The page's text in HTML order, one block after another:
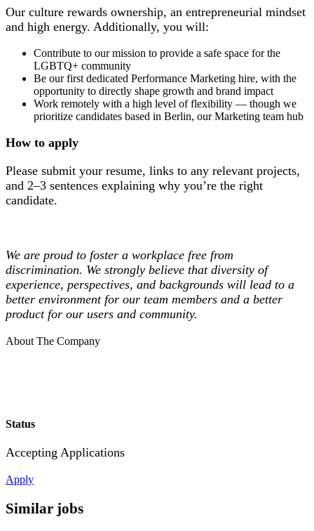
Our culture rewards ownership, an entrepreneurial mindset
and high energy. Additionally, you will:
Contribute to our mission to provide a safe space for the
LGBTQ+ community
Be our first dedicated Performance Marketing hire, with the
opportunity to directly shape growth and brand impact
Work remotely with a high level of flexibility — though we
prioritize candidates based in Berlin, our Marketing team hub
How to apply
Please submit your resume, links to any relevant projects,
and 2–3 sentences explaining why you’re the right
candidate.
We are proud to foster a workplace free from
discrimination. We strongly believe that diversity of
experience, perspectives, and backgrounds will lead to a
better environment for our team members and a better
product for our users and community.
About The Company
Status
Accepting Applications
Apply
Similar jobs